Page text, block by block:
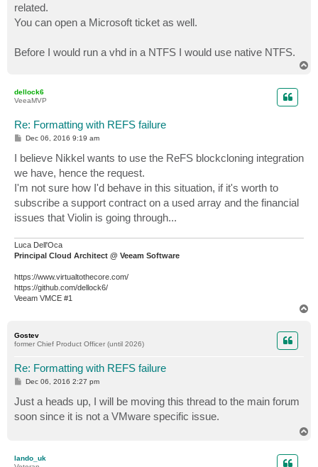
related.
You can open a Microsoft ticket as well.
Before I would run a vhd in a NTFS I would use native NTFS.
dellock6
VeeaMVP
Re: Formatting with REFS failure
P
s
t
Dec 06, 2016 9:19 am
I believe Nikkel wants to use the ReFS blockcloning integration
we have, hence the request.
I'm not sure how I'd behave in this situation, if it's worth to
subscribe a support contract on a used array and the financial
issues that Violin is going through...
Luca Dell'Oca
Principal Cloud Architect @ Veeam Software
https://www.virtualtothecore.com/
https://github.com/dellock6/
Veeam VMCE #1
Gostev
former Chief Product Officer (until 2026)
Re: Formatting with REFS failure
P
s
t
Dec 06, 2016 2:27 pm
Just a heads up, I will be moving this thread to the main forum
soon since it is not a VMware specific issue.
lando_uk